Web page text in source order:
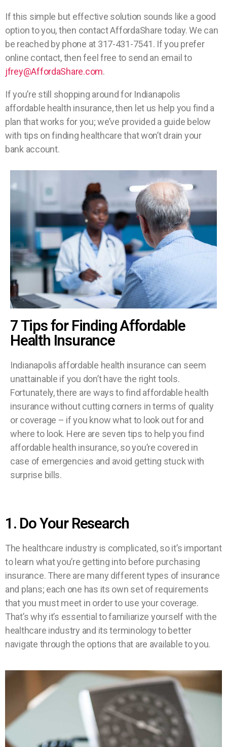
If this simple but effective solution sounds like a good
option to you, then contact AffordaShare today. We can
be reached by phone at 317-431-7541. If you prefer
online contact, then feel free to send an email to
jfrey@AffordaShare.com.
If you’re still shopping around for Indianapolis
affordable health insurance, then let us help you find a
plan that works for you; we’ve provided a guide below
with tips on finding healthcare that won’t drain your
bank account.
7 Tips for Finding Affordable
Health Insurance
Indianapolis affordable health insurance can seem
unattainable if you don’t have the right tools.
Fortunately, there are ways to find affordable health
insurance without cutting corners in terms of quality
or coverage – if you know what to look out for and
where to look. Here are seven tips to help you find
affordable health insurance, so you’re covered in
case of emergencies and avoid getting stuck with
surprise bills.
1. Do Your Research
The healthcare industry is complicated, so it’s important
to learn what you’re getting into before purchasing
insurance. There are many different types of insurance
and plans; each one has its own set of requirements
that you must meet in order to use your coverage.
That’s why it’s essential to familiarize yourself with the
healthcare industry and its terminology to better
navigate through the options that are available to you.